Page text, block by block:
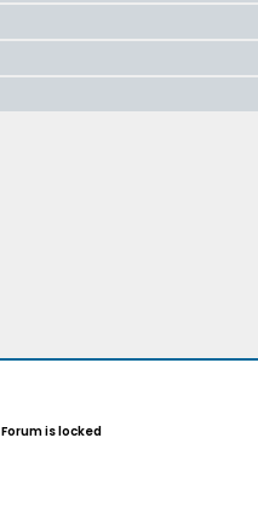
Forum is locked